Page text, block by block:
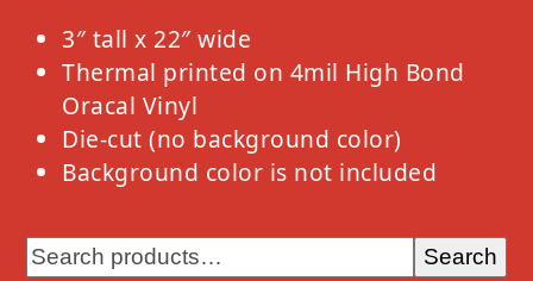
3″ tall x 22″ wide
Thermal printed on 4mil High Bond
Oracal Vinyl
Die-cut (no background color)
Background color is not included
Search